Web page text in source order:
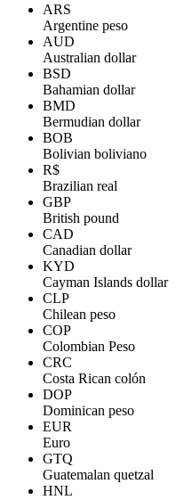
ARS
Argentine peso
AUD
Australian dollar
BSD
Bahamian dollar
BMD
Bermudian dollar
BOB
Bolivian boliviano
R$
Brazilian real
GBP
British pound
CAD
Canadian dollar
KYD
Cayman Islands dollar
CLP
Chilean peso
COP
Colombian Peso
CRC
Costa Rican colón
DOP
Dominican peso
EUR
Euro
GTQ
Guatemalan quetzal
HNL